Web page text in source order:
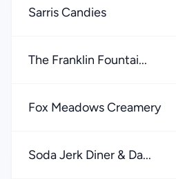
Sarris Candies
The Franklin Fountai...
Fox Meadows Creamery
Soda Jerk Diner & Da...